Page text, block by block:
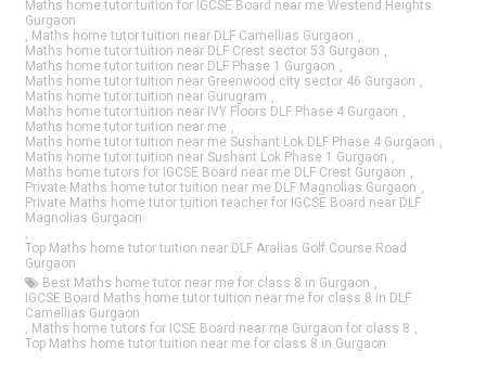
Maths home tutor tuition for IGCSE Board near me Westend Heights
Gurgaon
, Maths home tutor tuition near DLF Camellias Gurgaon ,
Maths home tutor tuition near DLF Crest sector 53 Gurgaon ,
Maths home tutor tuition near DLF Phase 1 Gurgaon ,
Maths home tutor tuition near Greenwood city sector 46 Gurgaon ,
Maths home tutor tuition near Gurugram ,
Maths home tutor tuition near IVY Floors DLF Phase 4 Gurgaon ,
Maths home tutor tuition near me ,
Maths home tutor tuition near me Sushant Lok DLF Phase 4 Gurgaon ,
Maths home tutor tuition near Sushant Lok Phase 1 Gurgaon ,
Maths home tutors for IGCSE Board near me DLF Crest Gurgaon ,
Private Maths home tutor tuition near me DLF Magnolias Gurgaon ,
Private Maths home tutor tuition teacher for IGCSE Board near DLF
Magnolias Gurgaon
,
Top Maths home tutor tuition near DLF Aralias Golf Course Road
Gurgaon
Best Maths home tutor near me for class 8 in Gurgaon ,
IGCSE Board Maths home tutor tuition near me for class 8 in DLF
Camellias Gurgaon
, Maths home tutors for ICSE Board near me Gurgaon for class 8 ,
Top Maths home tutor tuition near me for class 8 in Gurgaon